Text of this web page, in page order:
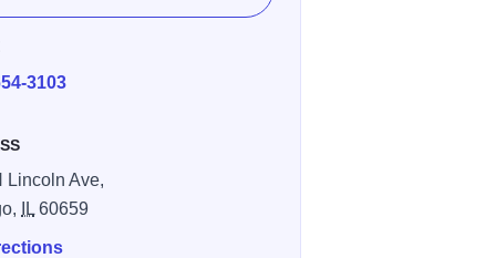
3103
Lincoln Ave,
IL 60659